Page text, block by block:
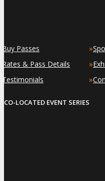
Buy Passes
Rates & Pass Details
Testimonials
»
»
»
CO-LOCATED EVENT SERIES